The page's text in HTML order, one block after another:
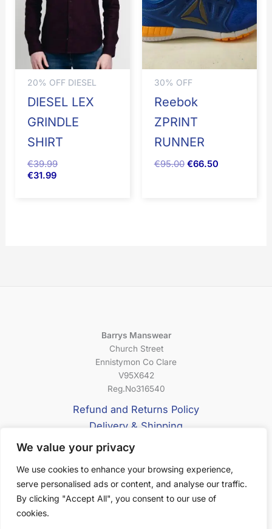
We value your privacy
We use cookies to enhance your browsing experience,
serve personalised ads or content, and analyse our traffic.
By clicking "Accept All", you consent to our use of
cookies.
20% OFF DIESEL
DIESEL LEX
GRINDLE
SHIRT
€39.99
€31.99
30% OFF
Reebok
ZPRINT
RUNNER
€95.00 €66.50
Barrys Manswear
Church Street
Ennistymon Co Clare
V95X642
Reg.No316540
Refund and Returns Policy
Delivery & Shipping
Privacy Policy
About Us